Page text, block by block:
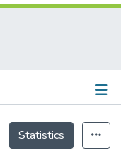
Statistics